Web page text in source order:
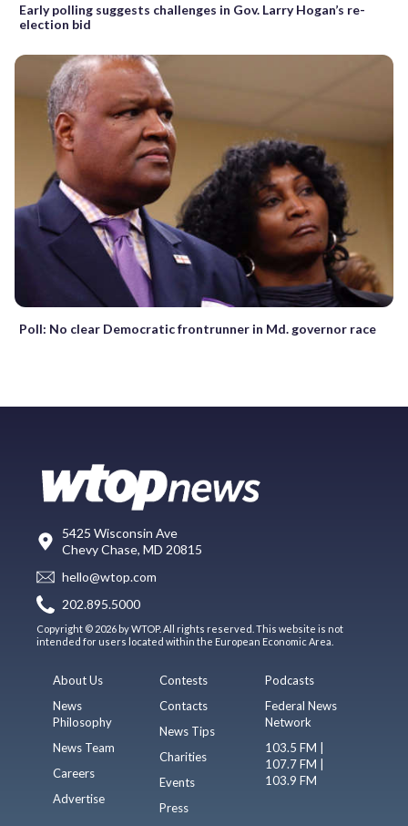
Early polling suggests challenges in Gov. Larry Hogan’s re-
election bid
Poll: No clear Democratic frontrunner in Md. governor race
5425 Wisconsin Ave
Chevy Chase, MD 20815
hello@wtop.com
202.895.5000
Copyright © 2026 by WTOP. All rights reserved. This website is not
intended for users located within the European Economic Area.
About Us
News
Philosophy
News Team
Careers
Advertise
Contests
Contacts
News Tips
Charities
Events
Press
Podcasts
Federal News
Network
103.5 FM |
107.7 FM |
103.9 FM